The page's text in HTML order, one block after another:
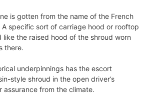
is gotten from the name of the French
specific sort of carriage hood or rooftop
like the raised hood of the shroud worn
there.
underpinnings has the escort
style shroud in the open driver’s
assurance from the climate.